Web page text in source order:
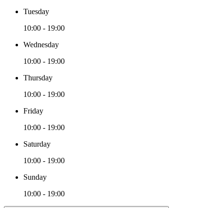
Tuesday
10:00 - 19:00
Wednesday
10:00 - 19:00
Thursday
10:00 - 19:00
Friday
10:00 - 19:00
Saturday
10:00 - 19:00
Sunday
10:00 - 19:00